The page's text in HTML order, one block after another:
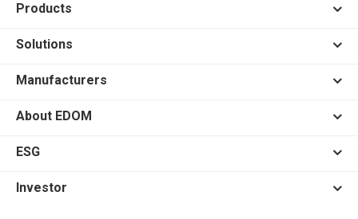
Products
Solutions
Manufacturers
About EDOM
ESG
Investor